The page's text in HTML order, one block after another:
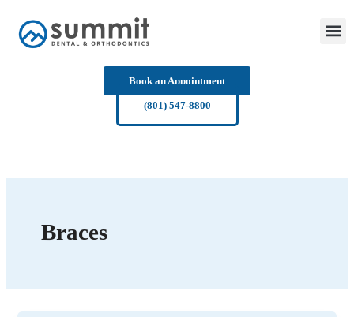
content
Book an Appointment
(801) 547-8800
Braces